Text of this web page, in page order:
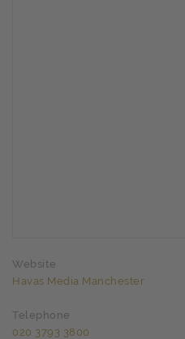
Website
Havas Media Manchester
Telephone
020 3793 3800